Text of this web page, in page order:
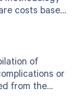
costs based
of
or
from the